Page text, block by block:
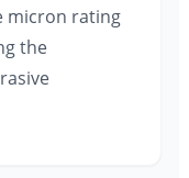
micron rating
the